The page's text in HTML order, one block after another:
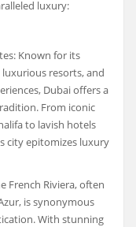
luxury:
Known for its
resorts, and
Dubai offers a
From iconic
to lavish hotels
city epitomizes luxury
French Riviera, often
is synonymous
With stunning